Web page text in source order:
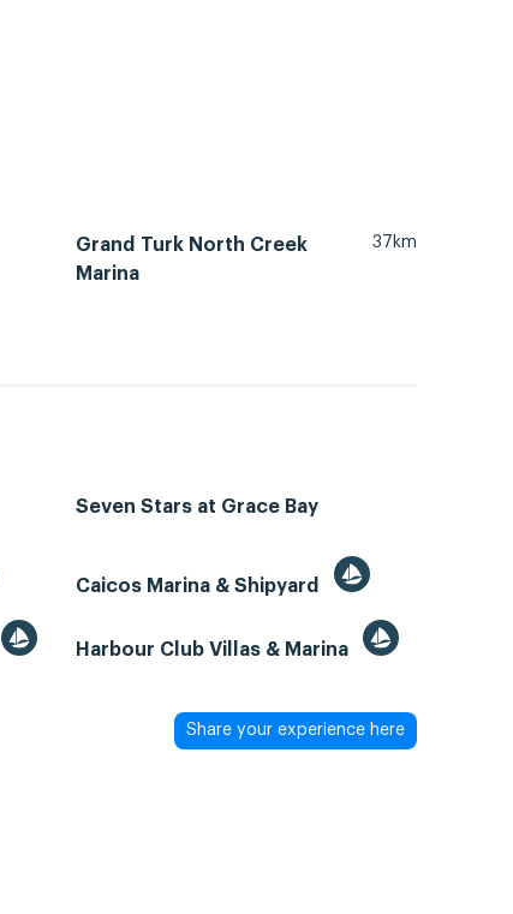
Grand Turk North Creek
Marina
37km
Seven Stars at Grace Bay
Caicos Marina & Shipyard
Harbour Club Villas & Marina
Share your experience here